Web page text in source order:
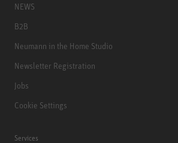
NEWS
B2B
Neumann in the Home Studio
Newsletter Registration
Jobs
Cookie Settings
Services